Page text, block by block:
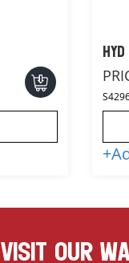
+
VISIT OUR